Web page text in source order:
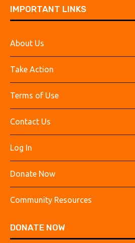
IMPORTANT LINKS
About Us
Take Action
Terms of Use
Contact Us
Log In
Donate Now
Community Resources
DONATE NOW